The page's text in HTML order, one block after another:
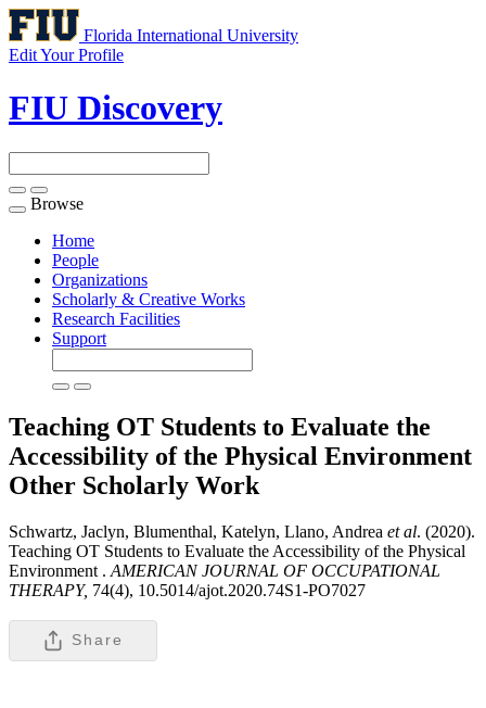
Florida International University
Edit Your Profile
FIU Discovery
Toggle
navigation
Browse
Home
People
Organizations
Scholarly & Creative Works
Research Facilities
Support
Teaching OT Students to Evaluate the
Accessibility of the Physical Environment
Other Scholarly Work
Schwartz, Jaclyn, Blumenthal, Katelyn, Llano, Andrea et al. (2020).
Teaching OT Students to Evaluate the Accessibility of the Physical
Environment . AMERICAN JOURNAL OF OCCUPATIONAL
THERAPY, 74(4), 10.5014/ajot.2020.74S1-PO7027
Share